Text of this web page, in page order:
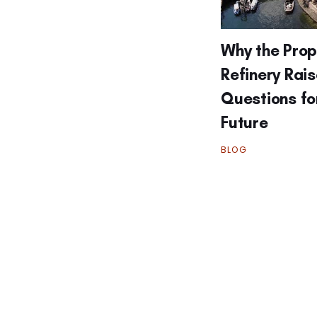
Why the
Refinery
Questions
Future
BLOG